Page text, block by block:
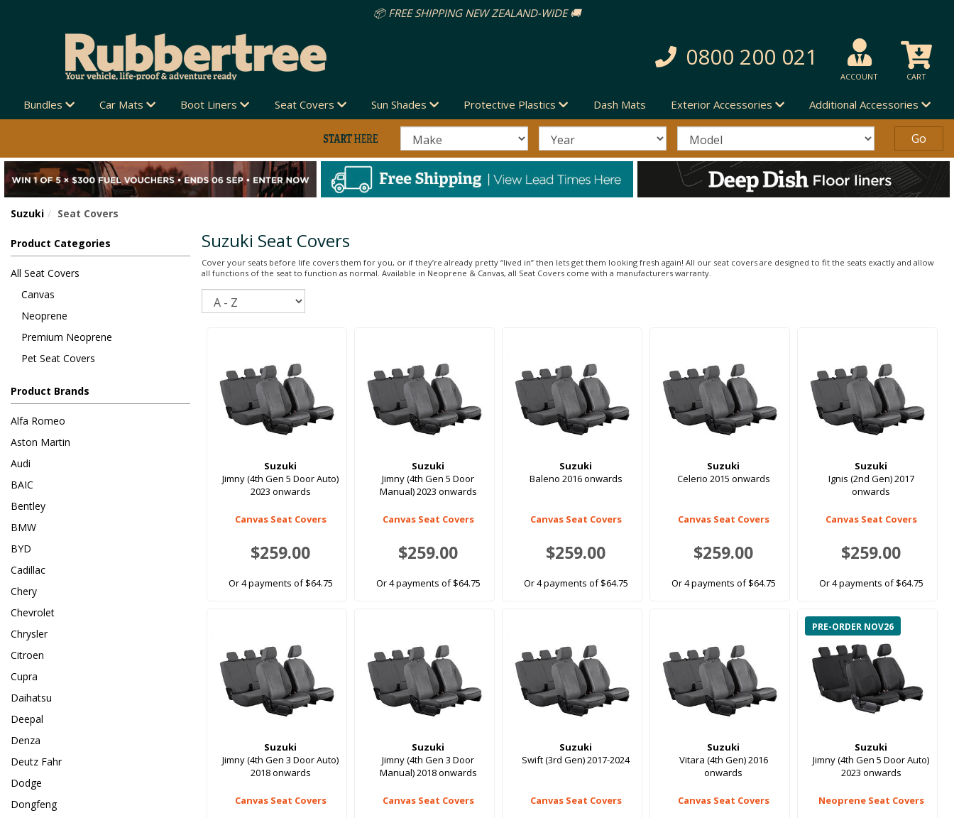
0800 200 021
ACCOUNT CART
Bundles Car Mats Boot Liners Seat Covers Sun Shades Protective Plastics Dash Mats Exterior Accessories Additional Accessories
Suzuki Seat Covers
Product Categories
All Seat Covers
Canvas
Neoprene
Premium Neoprene
Pet Seat Covers
Product Brands
Alfa Romeo
Aston Martin
Audi
BAIC
Bentley
BMW
BYD
Cadillac
Chery
Chevrolet
Chrysler
Citroen
Cupra
Daihatsu
Deepal
Denza
Deutz Fahr
Dodge
Dongfeng
Suzuki Seat Covers
Cover your seats before life covers them for you, or if they’re already pretty “lived in” then lets get them looking fresh again! All our seat covers are designed to fit the seats exactly and allow
all functions of the seat to function as normal. Available in Neoprene & Canvas, all Seat Covers come with a manufacturers warranty.
Suzuki
Jimny (4th Gen 5 Door Auto)
2023 onwards
Canvas Seat Covers
$259.00
Or 4 payments of $64.75
Suzuki
Jimny (4th Gen 5 Door
Manual) 2023 onwards
Canvas Seat Covers
$259.00
Or 4 payments of $64.75
Suzuki
Baleno 2016 onwards
Canvas Seat Covers
$259.00
Or 4 payments of $64.75
Suzuki
Celerio 2015 onwards
Canvas Seat Covers
$259.00
Or 4 payments of $64.75
Suzuki
Ignis (2nd Gen) 2017
onwards
Canvas Seat Covers
$259.00
Or 4 payments of $64.75
Suzuki
Jimny (4th Gen 3 Door Auto)
2018 onwards
Canvas Seat Covers
Suzuki
Jimny (4th Gen 3 Door
Manual) 2018 onwards
Canvas Seat Covers
Suzuki
Swift (3rd Gen) 2017-2024
Canvas Seat Covers
Suzuki
Vitara (4th Gen) 2016
onwards
Canvas Seat Covers
PRE-ORDER NOV26
Suzuki
Jimny (4th Gen 5 Door Auto)
2023 onwards
Neoprene Seat Covers